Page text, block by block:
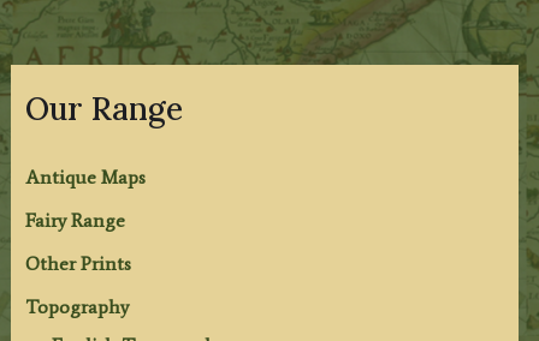
Our Range
Antique Maps
Fairy Range
Other Prints
Topography